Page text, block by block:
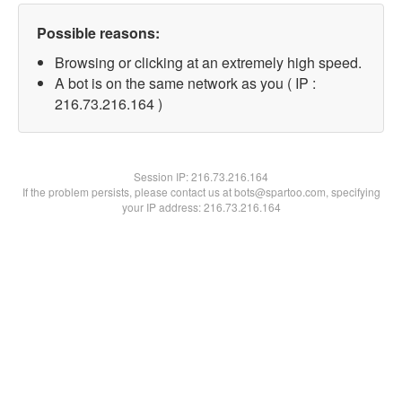
Possible reasons:
Browsing or clicking at an extremely high speed.
A bot is on the same network as you ( IP :
216.73.216.164 )
Session IP:216.73.216.164
If the problem persists, please contact us at bots@spartoo.com, specifying
your IP address: 216.73.216.164